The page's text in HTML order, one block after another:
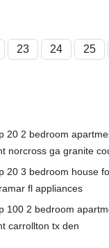
23 24 25
20 2 bedroom
norcross ga granite
20 3 bedroom house
fl appliances
100 2 bedroom
carrollton tx den